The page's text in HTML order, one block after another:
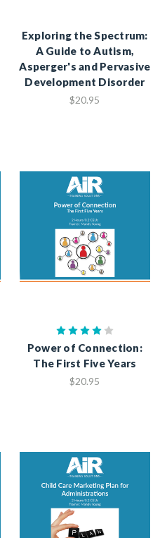
Exploring the Spectrum:
A Guide to Autism,
Asperger's and Pervasive
Development Disorder
$20.95
Power of Connection:
The First Five Years
$20.95